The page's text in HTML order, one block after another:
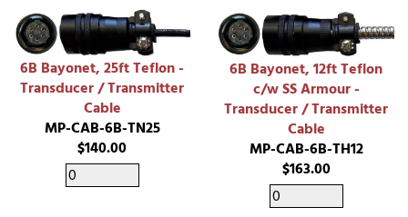
6B Bayonet, 25ft Teflon -
Transducer / Transmitter
Cable
MP-CAB-6B-TN25
$140.00
6B Bayonet, 12ft Teflon
c/w SS Armour -
Transducer / Transmitter
Cable
MP-CAB-6B-TH12
$163.00